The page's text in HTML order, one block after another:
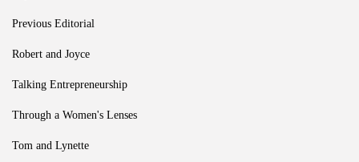
Previous Editorial
Robert and Joyce
Talking Entrepreneurship
Through a Women's Lenses
Tom and Lynette